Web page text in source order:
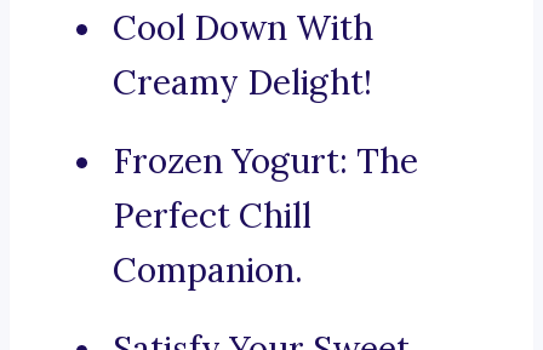
Cool Down With
Creamy Delight!
Frozen Yogurt: The
Perfect Chill
Companion.